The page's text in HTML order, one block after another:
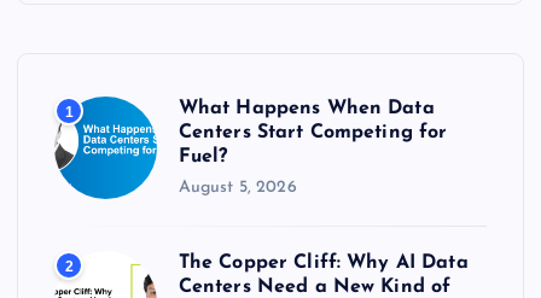
:
1
What Happens When Data
Centers Start Competing for
Fuel?
August 5, 2026
2
The Copper Cliff: Why AI Data
Centers Need a New Kind of